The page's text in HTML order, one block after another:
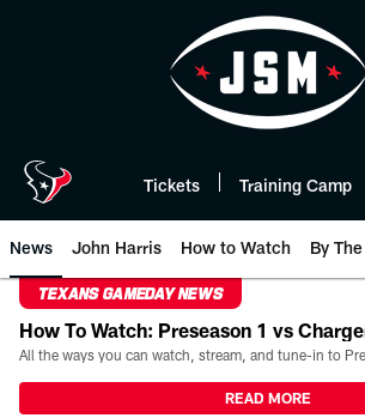
Tickets Training Camp
News John Harris How to Watch By
TEXANS GAMEDAY NEWS
How To Watch: Preseason 1 vs
READ MORE